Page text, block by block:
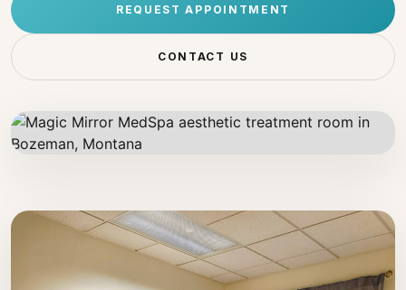
REQUEST APPOINTMENT
CONTACT US